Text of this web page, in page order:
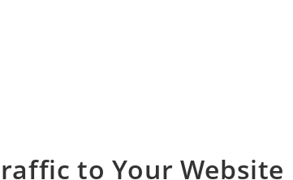
to Your Website